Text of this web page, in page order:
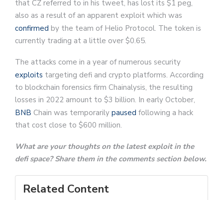
that CZ referred to in his tweet, has lost its $1 peg,
also as a result of an apparent exploit which was
confirmed by the team of Helio Protocol. The token is
currently trading at a little over $0.65.
The attacks come in a year of numerous security
exploits targeting defi and crypto platforms. According
to blockchain forensics firm Chainalysis, the resulting
losses in 2022 amount to $3 billion. In early October,
BNB Chain was temporarily paused following a hack
that cost close to $600 million.
What are your thoughts on the latest exploit in the
defi space? Share them in the comments section below.
Related Content